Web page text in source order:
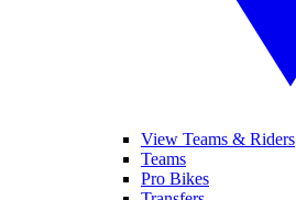
View Teams & Riders
Teams
Pro Bikes